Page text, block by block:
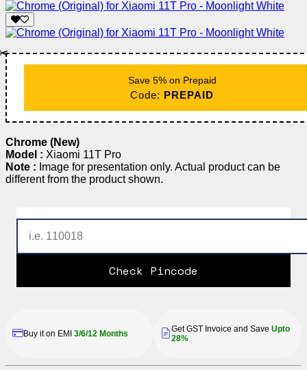
Save 5% on Prepaid
Code: PREPAID
Chrome (New)
Model : Xiaomi 11T Pro
Note : Image for presentation only. Actual product can be
different from the product shown.
Check Pincode
Buy it on EMI 3/6/12 Months Get GST Invoice and Save Upto
28%